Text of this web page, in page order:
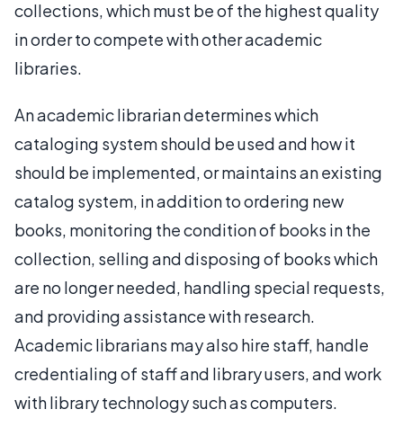
collections, which must be of the highest quality
in order to compete with other academic
libraries.
An academic librarian determines which
cataloging system should be used and how it
should be implemented, or maintains an existing
catalog system, in addition to ordering new
books, monitoring the condition of books in the
collection, selling and disposing of books which
are no longer needed, handling special requests,
and providing assistance with research.
Academic librarians may also hire staff, handle
credentialing of staff and library users, and work
with library technology such as computers.